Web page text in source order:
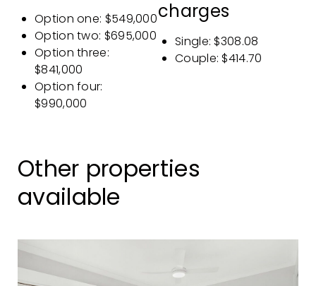
Option one: $549,000
Option two: $695,000
Option three:
$841,000
Option four:
$990,000
charges
Single: $308.08
Couple: $414.70
Other properties
available